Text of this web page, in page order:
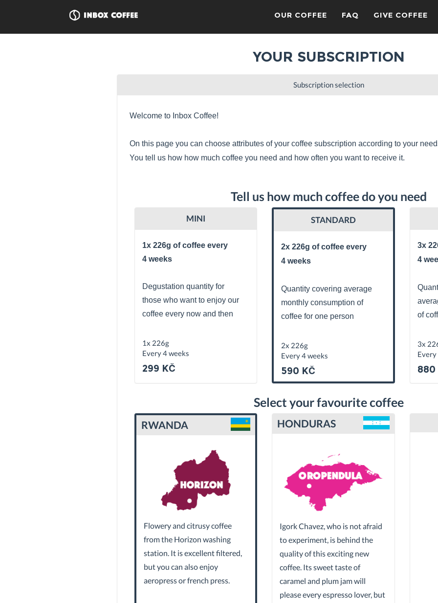
OUR COFFEE FAQ GIVE COFFEE
YOUR SUBSCRIPTION
Subscription selection
Welcome to Inbox Coffee!
On this page you can choose attributes of your coffee subscription according to your
You tell us how how much coffee you need and how often you want to receive it.
Tell us how much coffee do you need
MINI
1x 226g of coffee every
4 weeks
Degustation quantity for
those who want to enjoy our
coffee every now and then
1x 226g
Every 4 weeks
299 KČ
STANDARD
2x 226g of coffee every
4 weeks
Quantity covering average
monthly consumption of
coffee for one person
2x 226g
Every 4 weeks
590 KČ
3x
4
of
3x
Every
880
Select your favourite coffee
RWANDA
Flowery and citrusy coffee
from the Horizon washing
station. It is excellent filtered,
but you can also enjoy
aeropress or french press.
HONDURAS
Igork Chavez, who is not afraid
to experiment, is behind the
quality of this exciting new
coffee. Its sweet taste of
caramel and plum jam will
please every espresso lover, but